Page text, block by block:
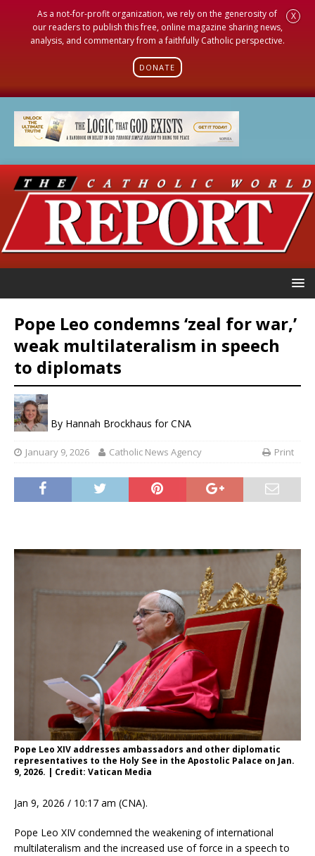
As a not-for-profit organization, we rely on the generosity of
our readers to publish this free, online magazine sharing news,
analysis, and commentary from a faithfully Catholic perspective.
DONATE
X
Pope Leo condemns ‘zeal for war,’
weak multilateralism in speech
to diplomats
By Hannah Brockhaus for CNA
January 9, 2026 Catholic News Agency Print
Pope Leo XIV addresses ambassadors and other diplomatic
representatives to the Holy See in the Apostolic Palace on Jan.
9, 2026. | Credit: Vatican Media
Jan 9, 2026 / 10:17 am (CNA).
Pope Leo XIV condemned the weakening of international
multilateralism and the increased use of force in a speech to